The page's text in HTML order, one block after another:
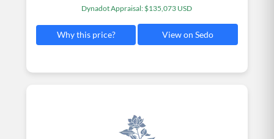
Dynadot Appraisal: $135,073 USD
Why this price? View on Sedo